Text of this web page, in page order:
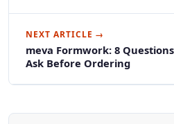
NEXT ARTICLE →
meva Formwork: 8
Ask Before Ordering